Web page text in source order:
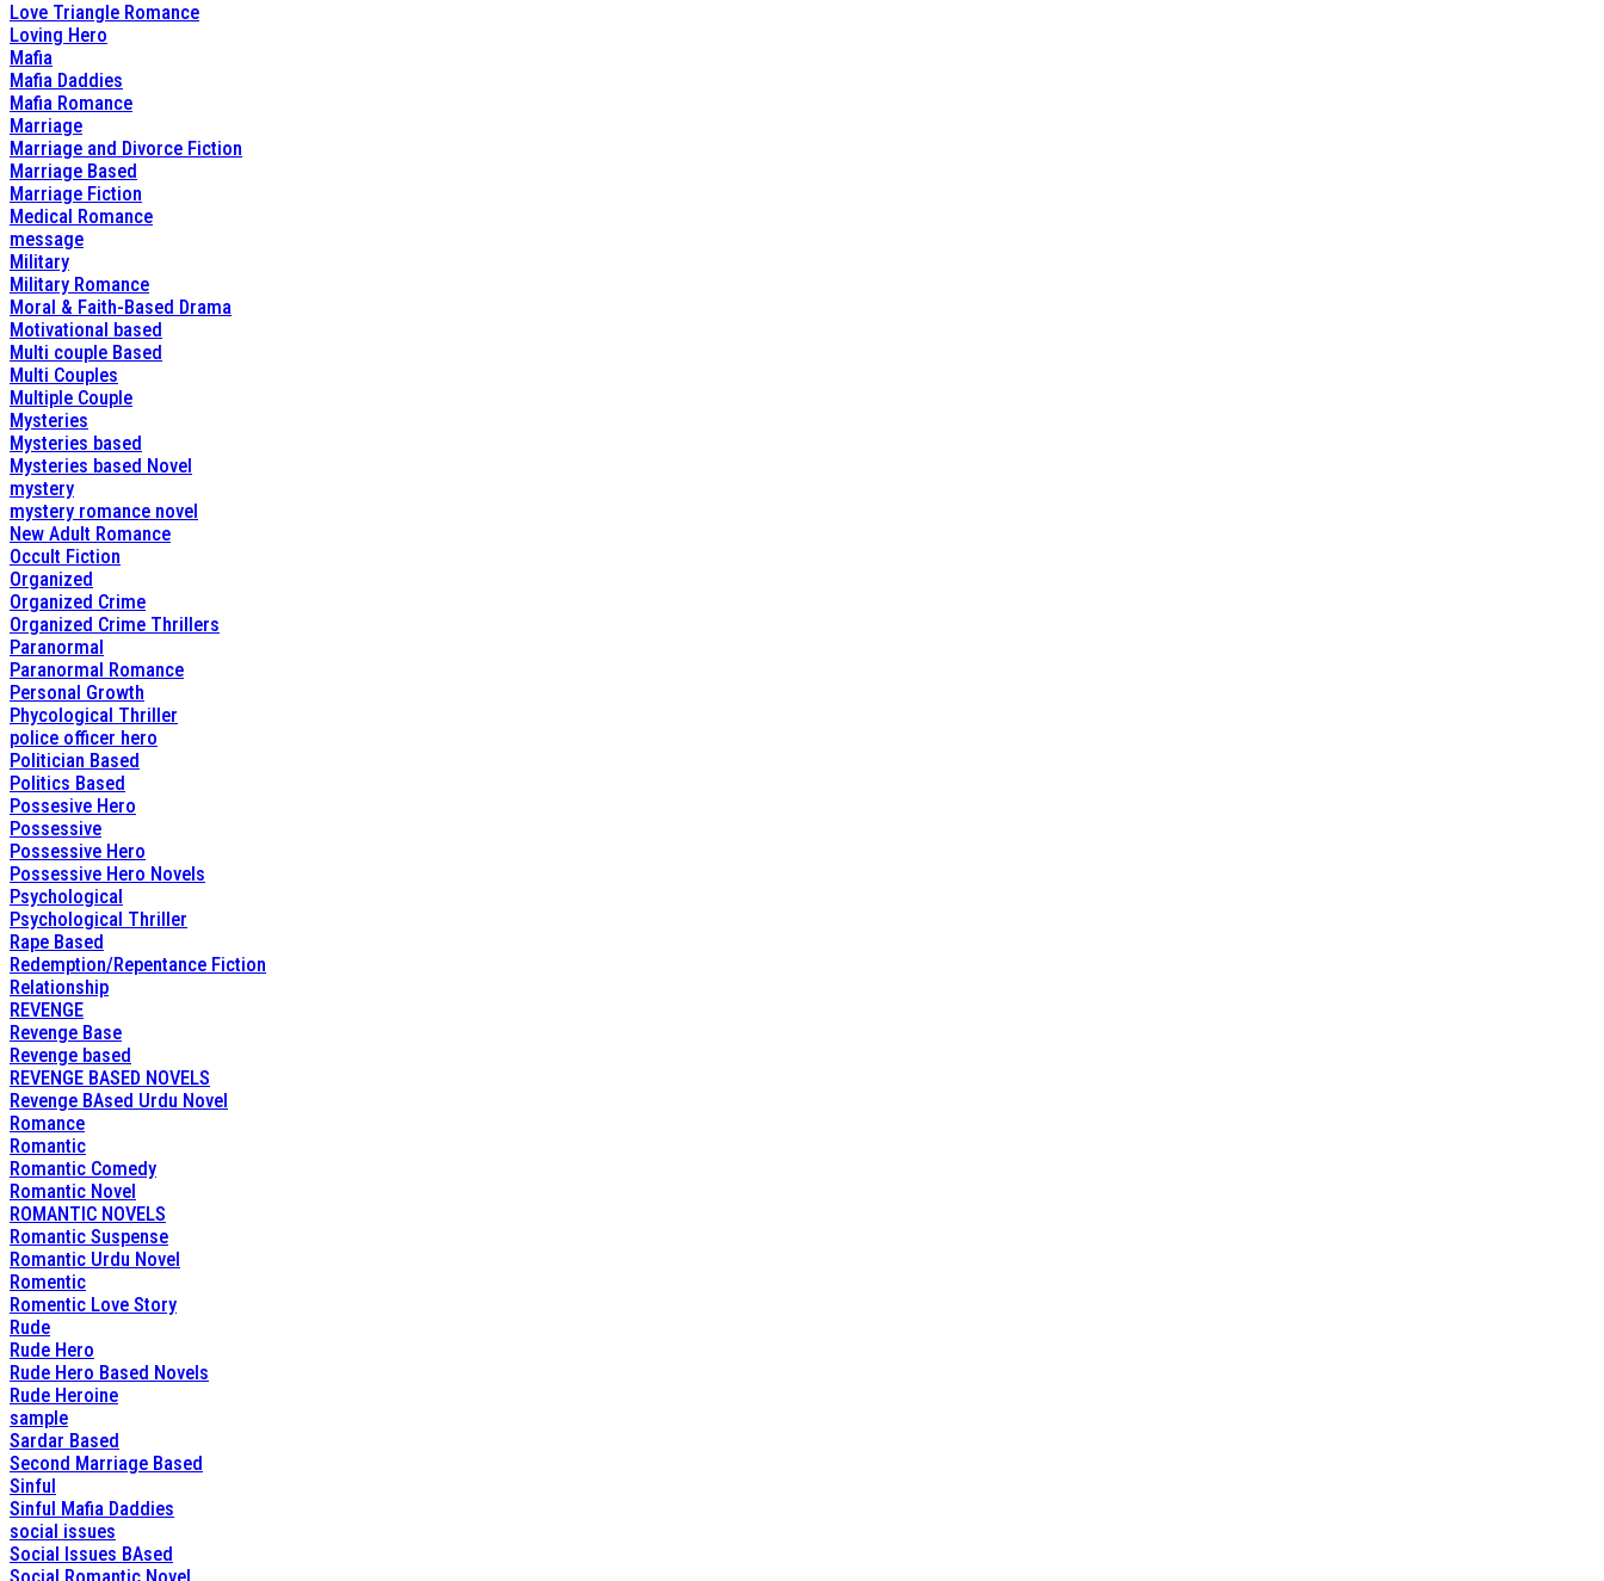
Love Triangle Romance
Loving Hero
Mafia
Mafia Daddies
Mafia Romance
Marriage
Marriage and Divorce Fiction
Marriage Based
Marriage Fiction
Medical Romance
message
Military
Military Romance
Moral & Faith-Based Drama
Motivational based
Multi couple Based
Multi Couples
Multiple Couple
Mysteries
Mysteries based
Mysteries based Novel
mystery
mystery romance novel
New Adult Romance
Occult Fiction
Organized
Organized Crime
Organized Crime Thrillers
Paranormal
Paranormal Romance
Personal Growth
Phycological Thriller
police officer hero
Politician Based
Politics Based
Possesive Hero
Possessive
Possessive Hero
Possessive Hero Novels
Psychological
Psychological Thriller
Rape Based
Redemption/Repentance Fiction
Relationship
REVENGE
Revenge Base
Revenge based
REVENGE BASED NOVELS
Revenge BAsed Urdu Novel
Romance
Romantic
Romantic Comedy
Romantic Novel
ROMANTIC NOVELS
Romantic Suspense
Romantic Urdu Novel
Romentic
Romentic Love Story
Rude
Rude Hero
Rude Hero Based Novels
Rude Heroine
sample
Sardar Based
Second Marriage Based
Sinful
Sinful Mafia Daddies
social issues
Social Issues BAsed